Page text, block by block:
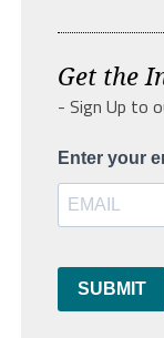
Get the
- Sign Up to
Enter your
SUBMIT